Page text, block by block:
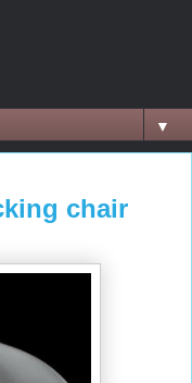
▼
chair